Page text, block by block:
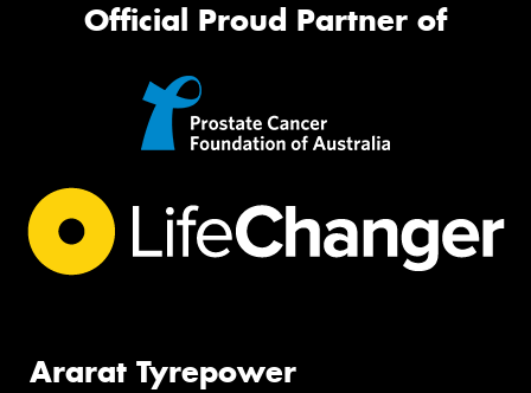
Official Proud Partner of
Ararat Tyrepower